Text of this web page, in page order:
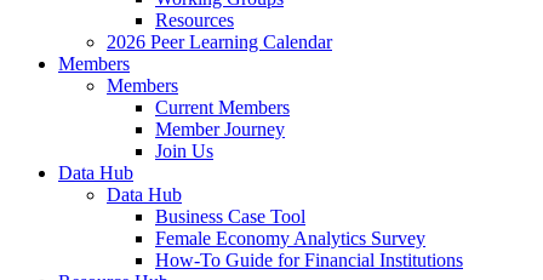
Resources
2026 Peer Learning Calendar
Members
Members
Current Members
Member Journey
Join Us
Data Hub
Data Hub
Business Case Tool
Female Economy Analytics Survey
How-To Guide for Financial Institutions